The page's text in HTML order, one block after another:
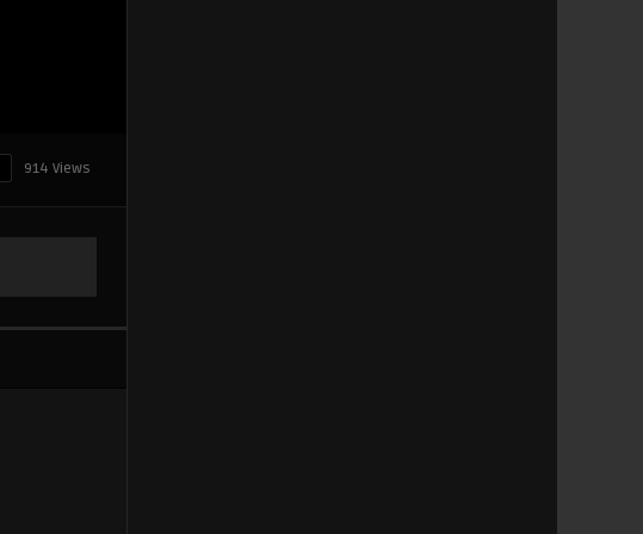
914 Views